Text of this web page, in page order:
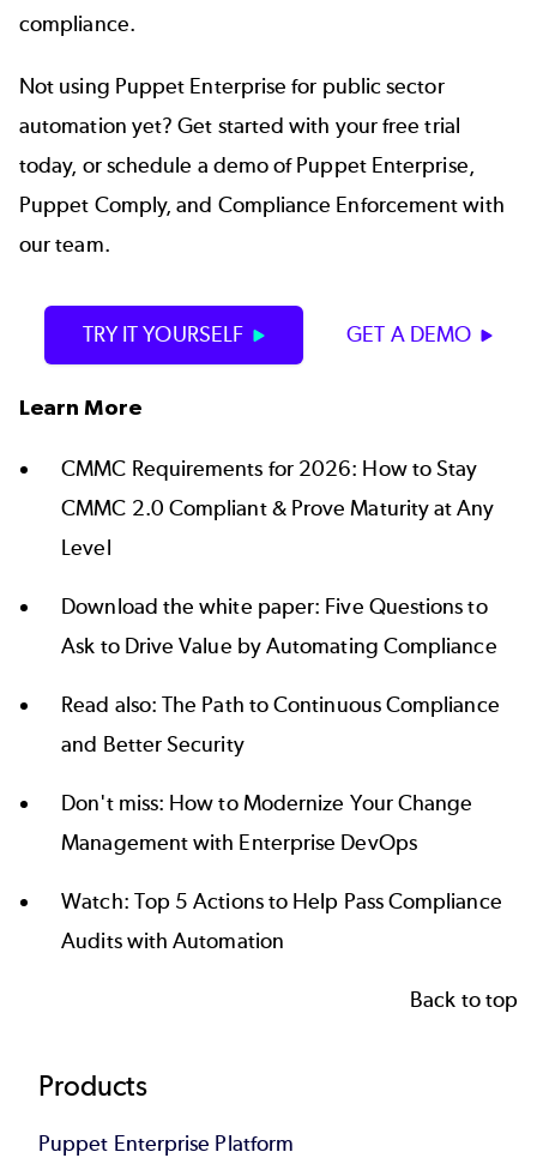
compliance.
Not using Puppet Enterprise for public sector
automation yet? Get started with your free trial
today, or schedule a demo of Puppet Enterprise,
Puppet Comply, and Compliance Enforcement with
our team.
TRY IT YOURSELF GET A DEMO
Learn More
CMMC Requirements for 2026: How to Stay
CMMC 2.0 Compliant & Prove Maturity at Any
Level
Download the white paper: Five Questions to
Ask to Drive Value by Automating Compliance
Read also:The Path to Continuous Compliance
and Better Security
Don't miss: How to Modernize Your Change
Management with Enterprise DevOps
Watch: Top 5 Actions to Help Pass Compliance
Audits with Automation
Back to top
Footer
Products
Puppet Enterprise Platform